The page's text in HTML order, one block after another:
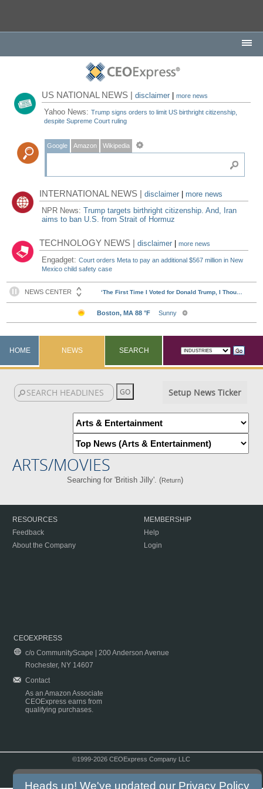
US NATIONAL NEWS |disclaimer |more news
Yahoo News:Trump signs orders to limit US birthright citizenship,
despite Supreme Court ruling
Google Amazon Wikipedia
INTERNATIONAL NEWS |disclaimer
more news
NPR News:Trump targets birthright citizenship. And, Iran
aims to ban U.S. from Strait of Hormuz
TECHNOLOGY NEWS |disclaimer |more news
Engadget:Court orders Meta to pay an additional $567 million in New
Mexico child safety case
HOME NEWS SEARCH
Setup News Ticker
ARTS/MOVIES
Searching for 'British Jilly'. (Return)
RESOURCES
Feedback
About the Company
MEMBERSHIP
Help
Login
CEOEXPRESS
c/o CommunityScape | 200 Anderson Avenue
Rochester, NY 14607
Contact
As an Amazon Associate
CEOExpress earns from
qualifying purchases.
©1999-2026 CEOExpress Company LLC
Heads up! We've updated our Privacy Policy